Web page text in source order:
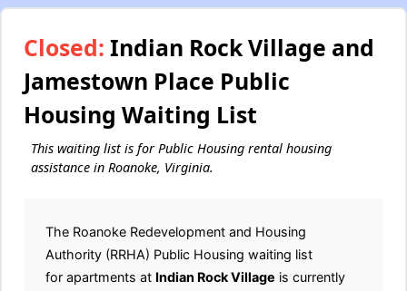
Closed: Indian Rock Village and
Jamestown Place Public
Housing Waiting List
This waiting list is for Public Housing rental housing
assistance in Roanoke, Virginia.
The Roanoke Redevelopment and Housing
Authority (RRHA) Public Housing waiting list
for apartments at Indian Rock Village is currently